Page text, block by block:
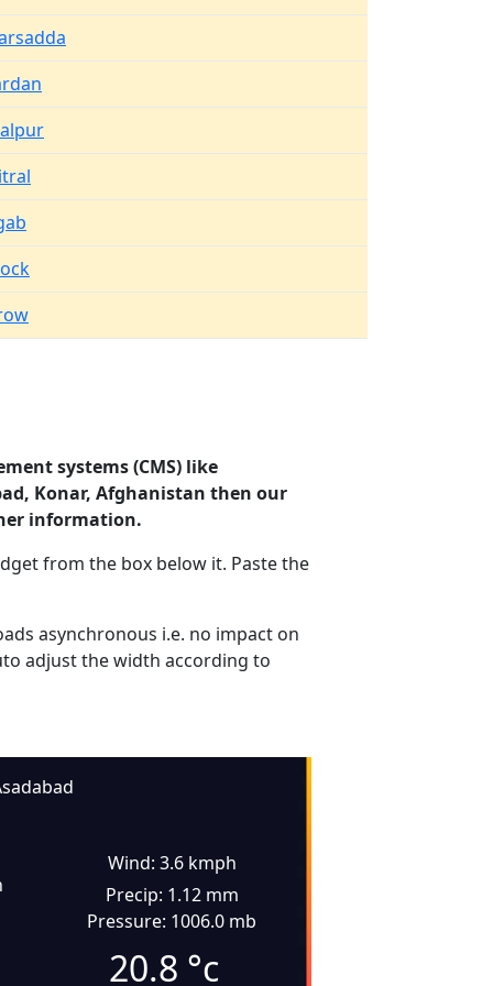
systems (CMS) like
Konar, Afghanistan then our
information.
from the box below it. Paste the
asynchronous i.e. no impact on
adjust the width according to
Wind: 3.6 kmph
Precip: 1.12 mm
Pressure: 1006.0 mb
20.8 °c